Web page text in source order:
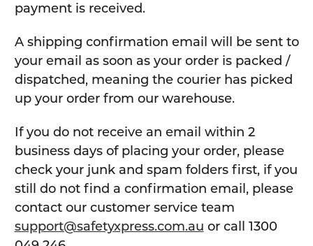
payment is received.
A shipping confirmation email will be sent to
your email as soon as your order is packed /
dispatched, meaning the courier has picked
up your order from our warehouse.
If you do not receive an email within 2
business days of placing your order, please
check your junk and spam folders first, if you
still do not find a confirmation email, please
contact our customer service team
support@safetyxpress.com.au or call 1300